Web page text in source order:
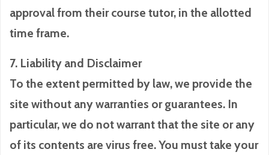
approval from their course tutor, in the allotted
time frame.
7. Liability and Disclaimer
To the extent permitted by law, we provide the
site without any warranties or guarantees. In
particular, we do not warrant that the site or any
of its contents are virus free. You must take your